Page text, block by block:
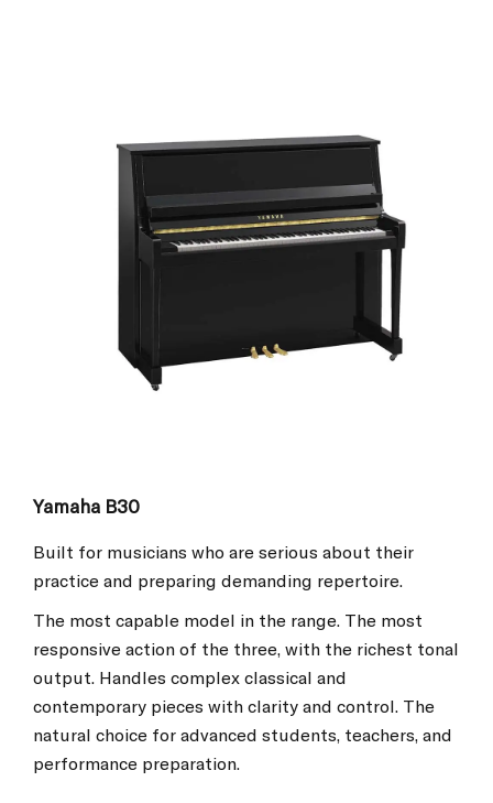
Yamaha B30
Built for musicians who are serious about their
practice and preparing demanding repertoire.
The most capable model in the range. The most
responsive action of the three, with the richest tonal
output. Handles complex classical and
contemporary pieces with clarity and control. The
natural choice for advanced students, teachers, and
performance preparation.